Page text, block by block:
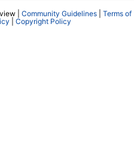
| Community Guidelines
Terms of
Copyright Policy